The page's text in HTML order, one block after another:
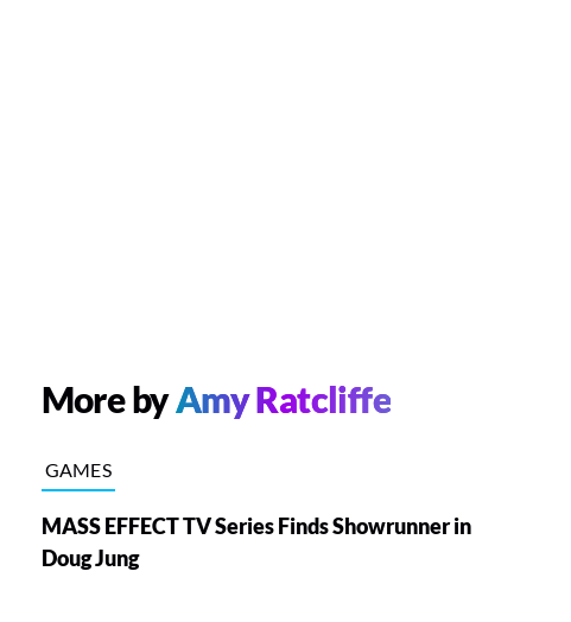
More byAmy Ratcliffe
GAMES
MASS EFFECT TV Series Finds Showrunner in
Doug Jung